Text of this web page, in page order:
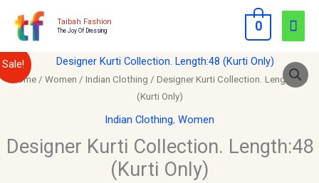
Taibah Fashion
The Joy Of Dressing 0
Sale!
Home / Women / Indian Clothing / Designer Kurti Collection. Length:48
(Kurti Only)
Indian Clothing, Women
Designer Kurti Collection. Length:48
(Kurti Only)
Original
price
was:
$24.00.
Current
is:
$12.00.
Designer
Kurti
Collection.
Length:48
(Kurti
Only)
quantity